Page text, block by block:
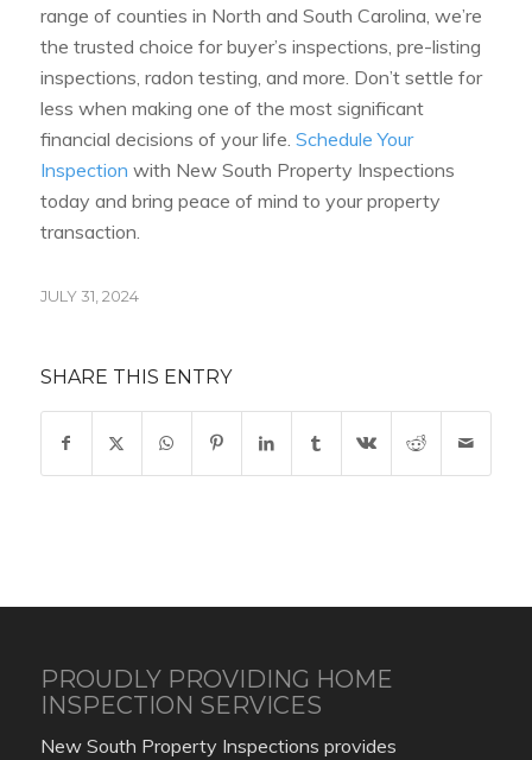
range of counties in North and South Carolina, we’re
the trusted choice for buyer’s inspections, pre-listing
inspections, radon testing, and more. Don’t settle for
less when making one of the most significant
financial decisions of your life. Schedule Your
Inspection with New South Property Inspections
today and bring peace of mind to your property
transaction.
JULY 31, 2024
SHARE THIS ENTRY
PROUDLY PROVIDING HOME
INSPECTION SERVICES
New South Property Inspections provides